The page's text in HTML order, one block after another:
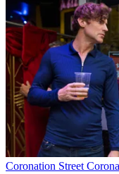
Coronation Street